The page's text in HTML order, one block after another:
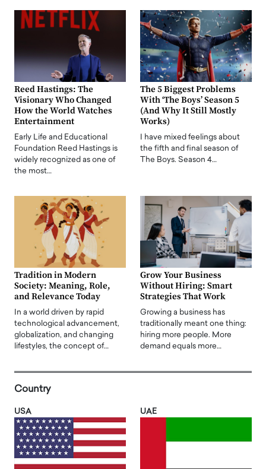
Reed Hastings: The
Visionary Who Changed
How the World Watches
Entertainment
Early Life and Educational
Foundation Reed Hastings is
widely recognized as one of
the most…
The 5 Biggest Problems
With ‘The Boys’ Season 5
(And Why It Still Mostly
Works)
I have mixed feelings about
the fifth and final season of
The Boys. Season 4…
Tradition in Modern
Society: Meaning, Role,
and Relevance Today
In a world driven by rapid
technological advancement,
globalization, and changing
lifestyles, the concept of…
Grow Your Business
Without Hiring: Smart
Strategies That Work
Growing a business has
traditionally meant one thing:
hiring more people. More
demand equals more…
Country
USA UAE